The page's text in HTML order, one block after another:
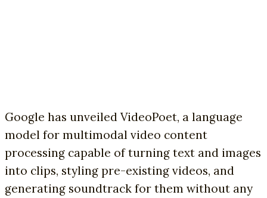
Google has unveiled VideoPoet, a language
model for multimodal video content
processing capable of turning text and images
into clips, styling pre-existing videos, and
generating soundtrack for them without any